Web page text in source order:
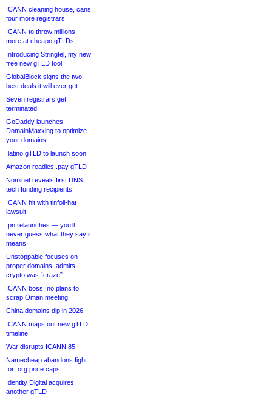
ICANN cleaning house, cans
four more registrars
ICANN to throw millions
more at cheapo gTLDs
Introducing Stringtel, my new
free new gTLD tool
GlobalBlock signs the two
best deals it will ever get
Seven registrars get
terminated
GoDaddy launches
DomainMaxxing to optimize
your domains
.latino gTLD to launch soon
Amazon readies .pay gTLD
Nominet reveals first DNS
tech funding recipients
ICANN hit with tinfoil-hat
lawsuit
.pn relaunches — you’ll
never guess what they say it
means
Unstoppable focuses on
proper domains, admits
crypto was “craze”
ICANN boss: no plans to
scrap Oman meeting
China domains dip in 2026
ICANN maps out new gTLD
timeline
War disrupts ICANN 85
Namecheap abandons fight
for .org price caps
Identity Digital acquires
another gTLD